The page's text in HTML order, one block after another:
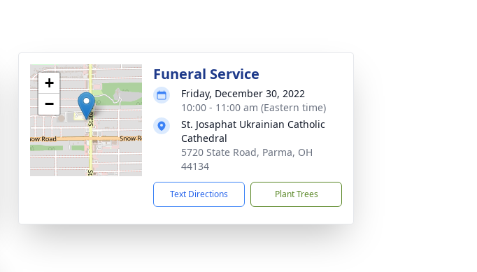
+
−
Funeral Service
Friday, December 30, 2022
10:00 - 11:00 am (Eastern time)
St. Josaphat Ukrainian Catholic
Cathedral
5720 State Road, Parma, OH
44134
Text Directions Plant Trees